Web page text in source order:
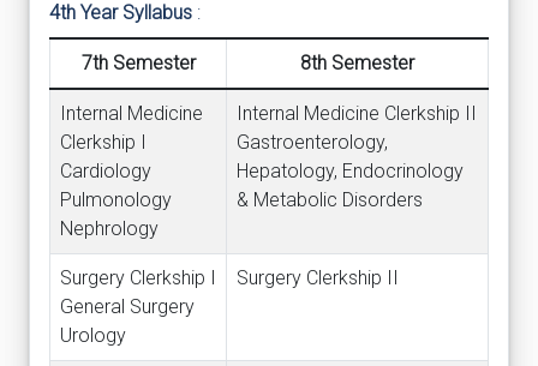
4th Year Syllabus :
7th Semester 8th Semester
Internal Medicine
Clerkship I
Cardiology
Pulmonology
Nephrology
Internal Medicine Clerkship II
Gastroenterology,
Hepatology, Endocrinology
& Metabolic Disorders
Surgery Clerkship I
General Surgery
Urology
Surgery Clerkship II